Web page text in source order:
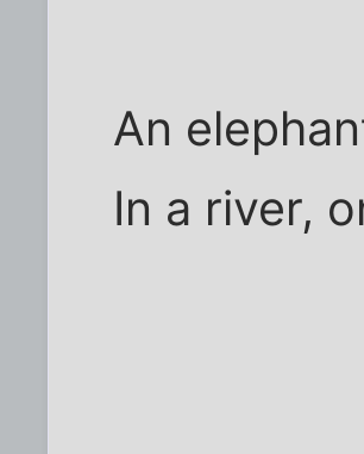
An
In a river,